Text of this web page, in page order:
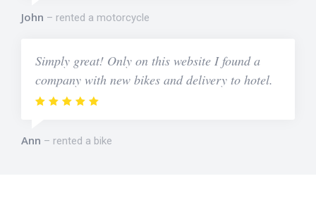
John rented a motorcycle
Simply great! Only on this website I found a
company with new bikes and delivery to hotel.
Ann rented a bike